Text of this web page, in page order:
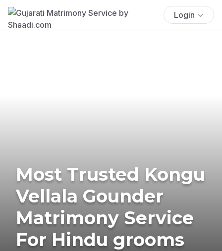
Login
Most Trusted Kongu
Vellala Gounder
Matrimony Service
For Hindu grooms